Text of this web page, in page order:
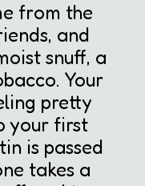
from the
and
snuff, a
Your
pretty
your first
is passed
takes a